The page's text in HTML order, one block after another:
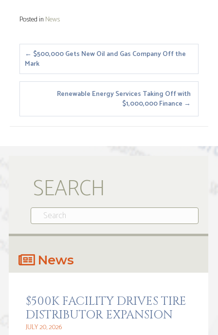
Posted in News
Posts
navigation
← $500,000 Gets New Oil and Gas Company Off the
Mark
Renewable Energy Services Taking Off with
$1,000,000 Finance →
SEARCH
News
$500K FACILITY DRIVES TIRE
DISTRIBUTOR EXPANSION
JULY 20, 2026